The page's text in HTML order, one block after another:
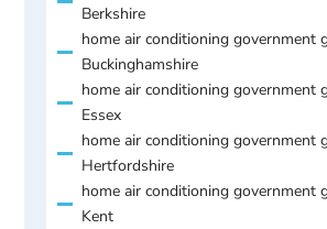
Berkshire
home air conditioning government
Buckinghamshire
home air conditioning government
Essex
home air conditioning government
Hertfordshire
home air conditioning government
Kent